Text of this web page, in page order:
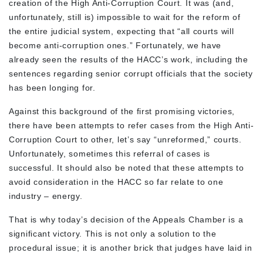
creation of the High Anti-Corruption Court. It was (and,
unfortunately, still is) impossible to wait for the reform of
the entire judicial system, expecting that “all courts will
become anti-corruption ones.” Fortunately, we have
already seen the results of the HACC’s work, including the
sentences regarding senior corrupt officials that the society
has been longing for.
Against this background of the first promising victories,
there have been attempts to refer cases from the High Anti-
Corruption Court to other, let’s say “unreformed,” courts.
Unfortunately, sometimes this referral of cases is
successful. It should also be noted that these attempts to
avoid consideration in the HACC so far relate to one
industry – energy.
That is why today’s decision of the Appeals Chamber is a
significant victory. This is not only a solution to the
procedural issue; it is another brick that judges have laid in